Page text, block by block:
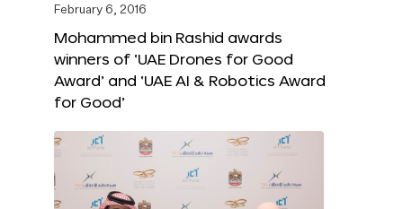
February 6, 2016
Mohammed bin Rashid awards
winners of ‘UAE Drones for Good
Award’ and ‘UAE AI & Robotics Award
for Good’